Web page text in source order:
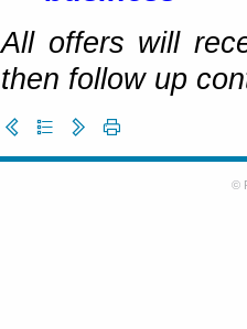
All offers will
then follow up
©